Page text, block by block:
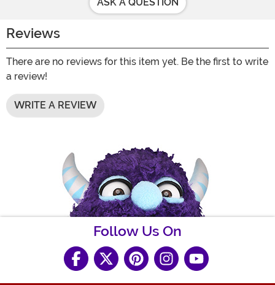
Reviews
There are no reviews for this item yet. Be the first to write
a review!
WRITE A REVIEW
Follow Us On